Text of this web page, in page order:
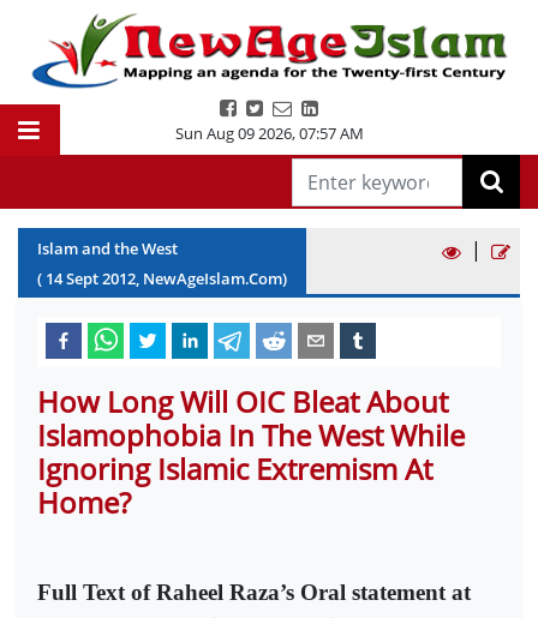
Sun Aug 09 2026,07:57 AM
Islam and the West
( 14Sept2012, NewAgeIslam.Com)
|
How Long Will OIC Bleat About
Islamophobia In The West While
Ignoring Islamic Extremism At
Home?
Full Text of Raheel Raza’s Oral statement at